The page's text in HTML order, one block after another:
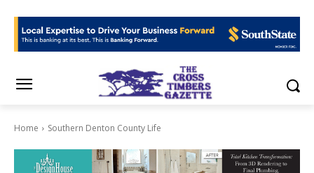
Home Southern Denton County Life